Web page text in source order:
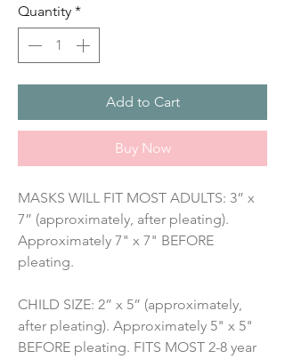
Quantity *
Add to Cart
Buy Now
MASKS WILL FIT MOST ADULTS: 3” x
7” (approximately, after pleating).
Approximately 7" x 7" BEFORE
pleating.
CHILD SIZE: 2” x 5” (approximately,
after pleating). Approximately 5" x 5"
BEFORE pleating. FITS MOST 2-8 year